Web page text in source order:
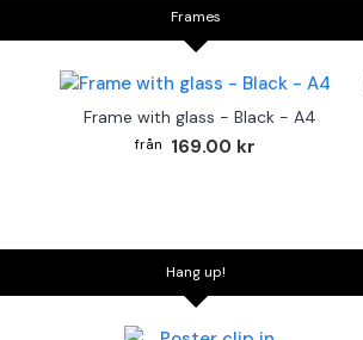
Frames
Frame with glass - Black - A4
169.00 kr
Hang up!